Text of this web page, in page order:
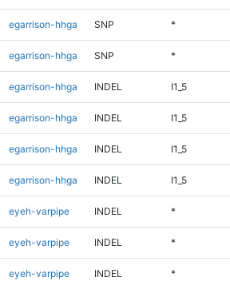
egarrison-hhga SNP *
egarrison-hhga SNP *
egarrison-hhga INDEL I1_5
egarrison-hhga INDEL I1_5
egarrison-hhga INDEL I1_5
egarrison-hhga INDEL I1_5
eyeh-varpipe INDEL *
eyeh-varpipe INDEL *
eyeh-varpipe INDEL *